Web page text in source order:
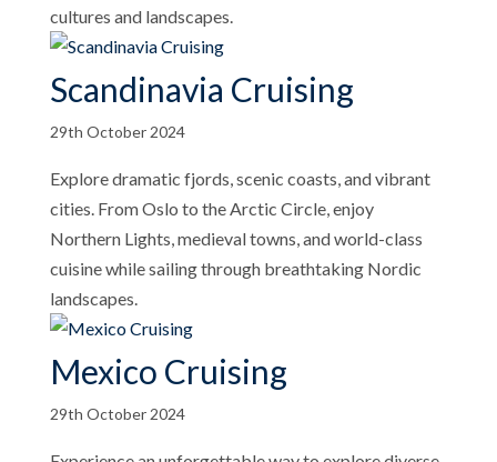
cultures and landscapes.
Scandinavia Cruising
29th October 2024
Explore dramatic fjords, scenic coasts, and vibrant
cities. From Oslo to the Arctic Circle, enjoy
Northern Lights, medieval towns, and world-class
cuisine while sailing through breathtaking Nordic
landscapes.
Mexico Cruising
29th October 2024